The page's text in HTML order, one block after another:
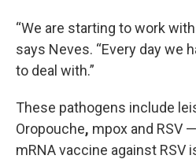
“We are starting to work
says Neves. “Every day we
to deal with.”
These pathogens include
Oropouche, mpox and RSV
mRNA vaccine against RSV